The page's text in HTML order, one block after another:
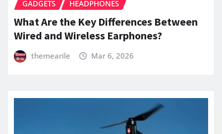
GADGETS HEADPHONES
What Are the Key Differences Between
Wired and Wireless Earphones?
themearile Mar 6, 2026